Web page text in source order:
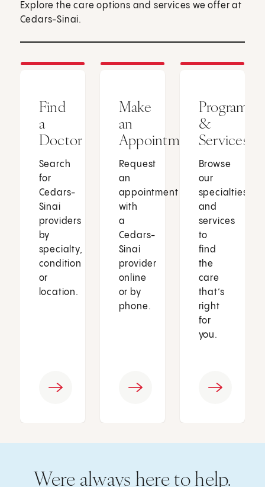
Explore the care options and services we offer at
Cedars-Sinai.
Find
a
Doctor
Search
for
Cedars-
Sinai
providers
by
specialty,
condition
or
location.
Make
an
Appointment
Request
an
appointment
with
a
Cedars-
Sinai
provider
online
or by
phone.
Programs
&
Services
Browse
our
specialties
and
services
to
find
the
care
that’s
right
for
you.
Were always here to help.